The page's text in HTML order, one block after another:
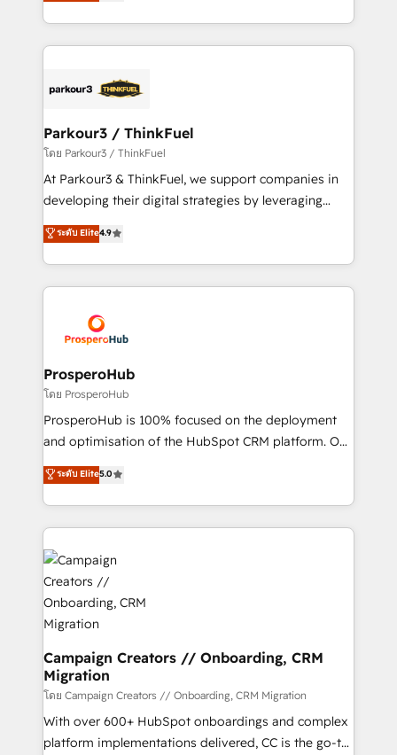
engine!
combination that has driven success for over 800
businesses worldwide. As Elite HubSpot Partners, we
strategies that integrate data-driven marketing,
companies scale faster and smarter. 🔹 BOOMS:
Demand generation for all your buyers With BOOMS,
you invest in 100% of your buyers, accelerating your
growth and positioning yourself as an undisputed
transformation process A methodology designed to
implement HubSpot effectively and optimize your
record of business transformation, our growth-first
approach has helped brands dominate their
Parkour3 / ThinkFuel
โดย Parkour3 / ThinkFuel
At Parkour3 & ThinkFuel, we support companies in
developing their digital strategies by leveraging
technologies and automating their marketing and
sales processes to generate growth. Our offer spans
from Strategy to Operations. We specialize in CRM
onboarding and implementation, web design, sales
extensive experience working with tech companies
and manufacturers since 2002, we are committed to
empowering our clients and developing their
autonomy. Get to grips with HubSpot through
guided implementation and seamless integration of
the CRM platform into your digital ecosystem. Would
marketing strategy? We'll provide support tailored
to your needs and sales objectives. With 125+
Accreditations. Based in Canada (coast to coast), our
services are offered in both English & French.
ระดับ Elite4.9
ProsperoHub
โดย ProsperoHub
ProsperoHub is 100% focused on the deployment
and optimisation of the HubSpot CRM platform. Our
highly experienced team of solutions experts will
ensure that you achieve maximum adoption and
ROI from your HubSpot investment. Use our
extensive HubSpot, sales, marketing, service and
integrations expertise to lead your team on their
HubSpot journey, design and implement your
processes and skilfully bring your revenue
infrastructure to life. Our collaborative approach
keeps you in control whilst we plan and support the
route to your revenue goals. We have successfully
supported over 500 organisations with HubSpot
implementation, optimisation, training, and
adoption assurance. Our tried and tested Roadmap
methodology will ensure that you receive the best
ระดับ Elite5.0
Campaign Creators // Onboarding, CRM
Migration
โดย Campaign Creators // Onboarding, CRM Migration
With over 600+ HubSpot onboardings and complex
platform implementations delivered, CC is the go-to